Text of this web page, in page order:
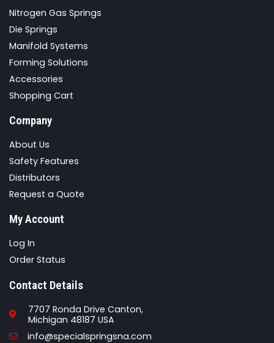
Nitrogen Gas Springs
Die Springs
Manifold Systems
Forming Solutions
Accessories
Shopping Cart
Company
About Us
Safety Features
Distributors
Request a Quote
My Account
Log In
Order Status
Contact Details
7707 Ronda Drive Canton,
Michigan 48187 USA
Email
info@specialspringsna.com